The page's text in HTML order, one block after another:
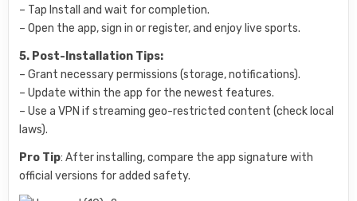
– Tap Install and wait for completion.
– Open the app, sign in or register, and enjoy live sports.
5. Post-Installation Tips:
– Grant necessary permissions (storage, notifications).
– Update within the app for the newest features.
– Use a VPN if streaming geo-restricted content (check local
laws).
Pro Tip: After installing, compare the app signature with
official versions for added safety.